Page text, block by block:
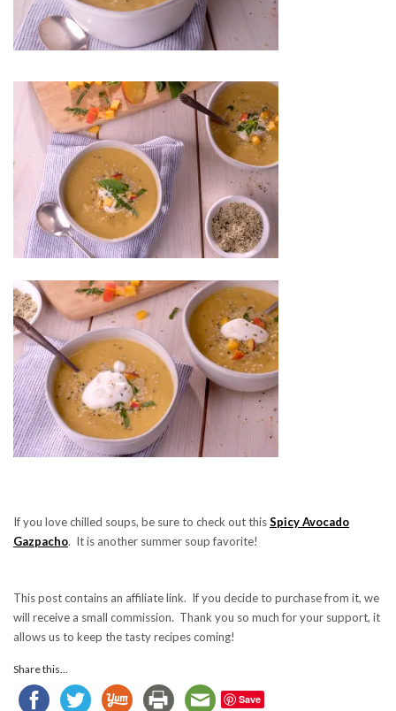
If you love chilled soups, be sure to check out thisSpicy Avocado
Gazpacho. It is another summer soup favorite!
This post contains an affiliate link. If you decide to purchase from it, we
will receive a small commission. Thank you so much for your support, it
allows us to keep the tasty recipes coming!
Share this...
Save